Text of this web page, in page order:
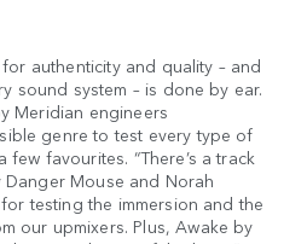
authenticity and quality – and
sound system – is done by ear.
Meridian engineers
genre to test every type of
few favourites. “There’s a track
Danger Mouse and Norah
testing the immersion and the
our upmixers. Plus, Awake by